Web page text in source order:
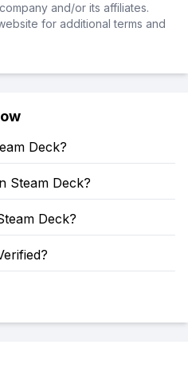
and/or its affiliates.
for additional terms and
Deck?
Steam Deck?
Deck?